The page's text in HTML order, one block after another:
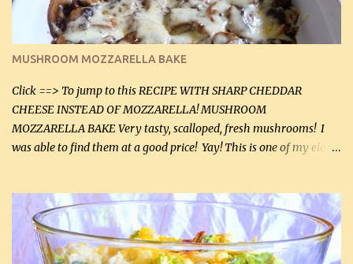
Instructions: Preheat oven to 350°F (180°C). In large frying pan,
over medium heat, brown ground beef and sprinkle with salt and
black pepper. If your ground beef is too dry add some light-
tasting olive oil or bacon fa...
MUSHROOM MOZZARELLA BAKE
Click ==> To jump to this RECIPE WITH SHARP CHEDDAR
CHEESE INSTEAD OF MOZZARELLA! MUSHROOM
MOZZARELLA BAKE Very tasty, scalloped, fresh mushrooms! I
was able to find them at a good price! Yay! This is one of my eldest
this week and bought 2 containers. I'll make something with
chicken breasts tomorrow with the rest. Asparagus still remains
sooo expensive - about $8 a lb here - too much! Even cauliflower
for a large to medium head could cost up to $8. It's awful, so when